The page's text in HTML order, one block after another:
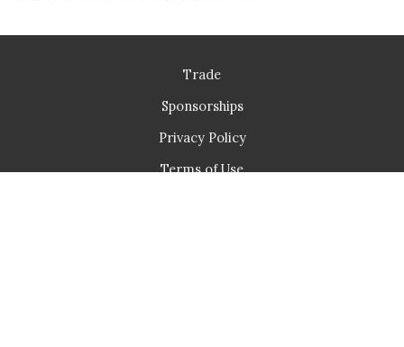
Trade
Sponsorships
Privacy Policy
Terms of Use